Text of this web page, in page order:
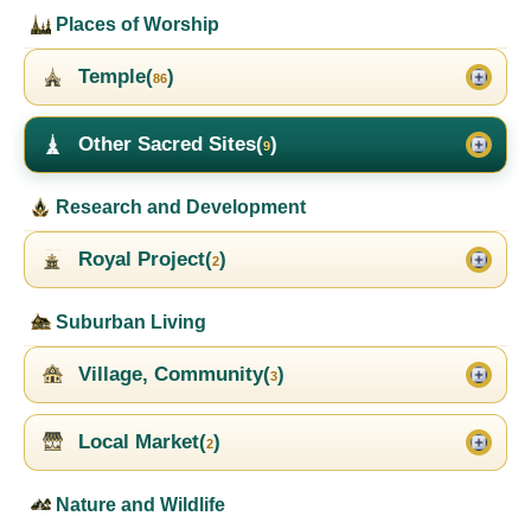
Places of Worship
Temple(86)
Other Sacred Sites(9)
Research and Development
Royal Project(2)
Suburban Living
Village, Community(3)
Local Market(2)
Nature and Wildlife